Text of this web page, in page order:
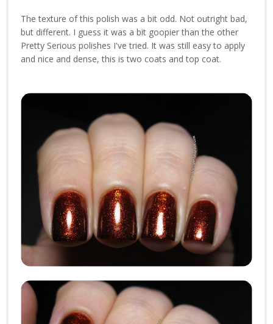
The texture of this polish was a bit odd. Not outright bad,
but different. I guess it was a bit goopier than the other
Pretty Serious polishes I've tried. It was still easy to apply
and nice and dense, this is two coats and top coat.